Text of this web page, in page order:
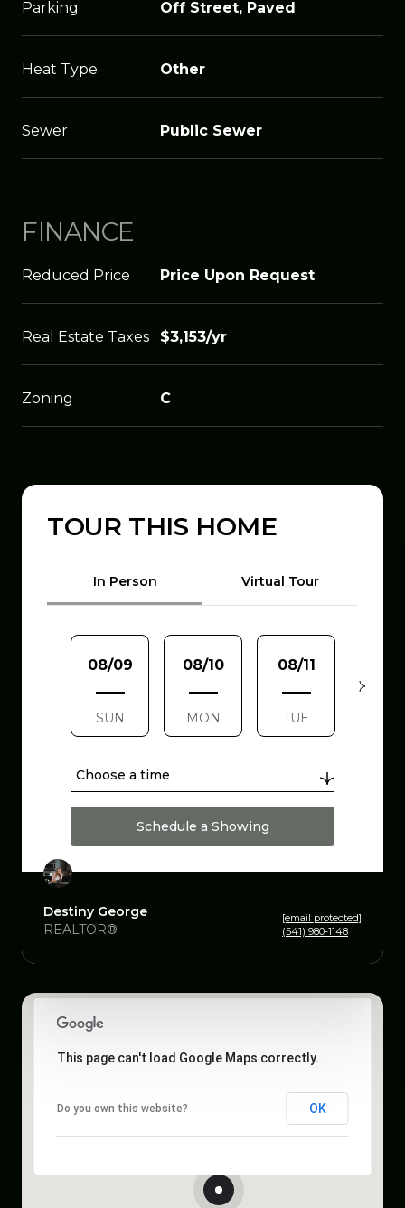
Parking Off Street, Paved
Heat Type Other
Sewer Public Sewer
FINANCE
Reduced Price Price Upon Request
Real Estate Taxes $3,153/yr
Zoning C
TOUR THIS HOME
In Person Virtual Tour
08/09
SUN
08/10
MON
08/11
TUE
Choose a time
Schedule a Showing
Destiny George
REALTOR®
[email protected]
(541) 980-1148
This page can't load Google Maps correctly.
Do you own this website? OK